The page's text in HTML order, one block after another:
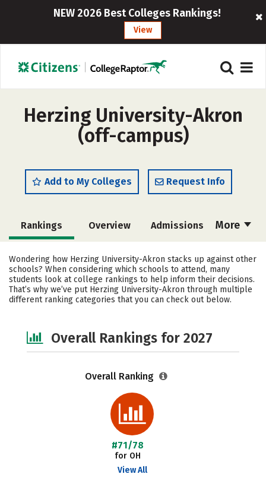
NEW 2026 Best Colleges Rankings!
View
Herzing University-Akron
(off-campus)
Add to My Colleges Request Info
More
Rankings Overview Admissions
Cost Academics Majors
Social Media Safety Careers
Wondering how Herzing University-Akron stacks up against other
schools? When considering which schools to attend, many
students look at college rankings to help inform their decisions.
That’s why we’ve put Herzing University-Akron through multiple
different ranking categories that you can check out below.
Overall Rankings for 2027
Overall Ranking
#71/78
for OH
View All